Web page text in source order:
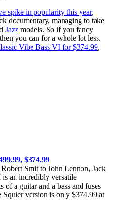
spike in popularity this year,
documentary, managing to take
Jazz models. So if you fancy
you can for a whole lot less.
Vibe Bass VI for $374.99,
, $374.99
Smit to John Lennon, Jack
is an incredibly versatile
of a guitar and a bass and fuses
version is only $374.99 at